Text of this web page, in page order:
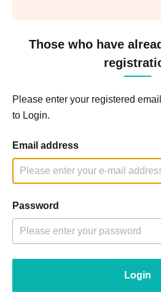
Those who have
Please enter your registered
to Login.
Email address
Password
Login